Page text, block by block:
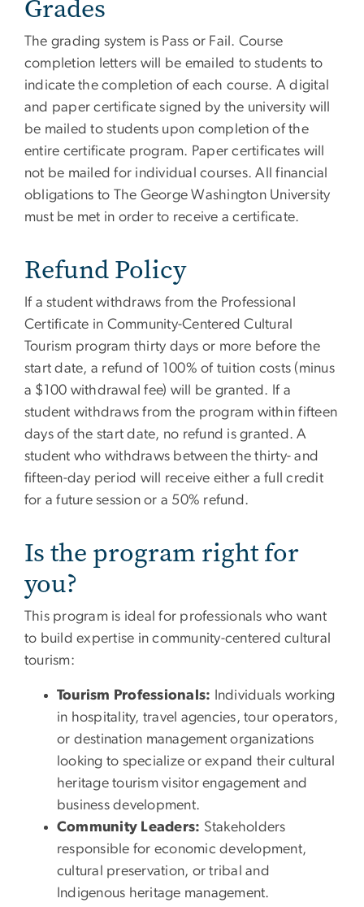
Grades
The grading system is Pass or Fail. Course
completion letters will be emailed to students to
indicate the completion of each course. A digital
and paper certificate signed by the university will
be mailed to students upon completion of the
entire certificate program. Paper certificates will
not be mailed for individual courses. All financial
obligations to The George Washington University
must be met in order to receive a certificate.
Refund Policy
If a student withdraws from the Professional
Certificate in Community-Centered Cultural
Tourism program thirty days or more before the
start date, a refund of 100% of tuition costs (minus
a $100 withdrawal fee) will be granted. If a
student withdraws from the program within fifteen
days of the start date, no refund is granted. A
student who withdraws between the thirty- and
fifteen-day period will receive either a full credit
for a future session or a 50% refund.
Is the program right for
you?
This program is ideal for professionals who want
to build expertise in community-centered cultural
tourism:
Tourism Professionals: Individuals working
in hospitality, travel agencies, tour operators,
or destination management organizations
looking to specialize or expand their cultural
heritage tourism visitor engagement and
business development.
Community Leaders: Stakeholders
responsible for economic development,
cultural preservation, or tribal and
Indigenous heritage management.